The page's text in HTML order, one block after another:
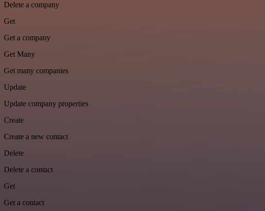
Delete a company
Get
Get a company
Get Many
Get many companies
Update
Update company properties
Create
Create a new contact
Delete
Delete a contact
Get
Get a contact